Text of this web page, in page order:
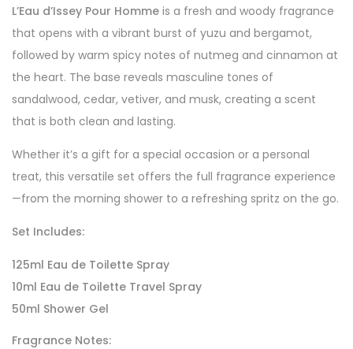
L’Eau d’Issey Pour Homme is a fresh and woody fragrance
that opens with a vibrant burst of yuzu and bergamot,
followed by warm spicy notes of nutmeg and cinnamon at
the heart. The base reveals masculine tones of
sandalwood, cedar, vetiver, and musk, creating a scent
that is both clean and lasting.
Whether it’s a gift for a special occasion or a personal
treat, this versatile set offers the full fragrance experience
—from the morning shower to a refreshing spritz on the go.
Set Includes:
125ml Eau de Toilette Spray
10ml Eau de Toilette Travel Spray
50ml Shower Gel
Fragrance Notes: